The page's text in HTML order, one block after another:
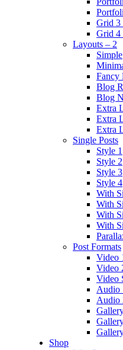
Grid 3
Grid 4
Layouts – 2
Simple
Fancy
Blog
Blog
Extra
Extra
Extra
Single Posts
Style 1
Style 2
Style 3
Style 4
With
With
With
With
Post Formats
Video
Video
Video
Audio
Audio
Shop